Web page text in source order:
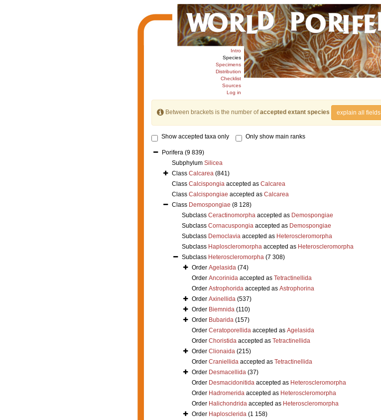
Intro
Species
Specimens
Distribution
Checklist
Sources
Log in
Between brackets is the number ofaccepted extant species explain all fields
Show accepted taxa only Only show main ranks
Porifera (9 839)
Subphylum Silicea
Class Calcarea (841)
Class Calcispongiaaccepted as Calcarea
Class Calcispongiae accepted as Calcarea
Class Demospongiae (8 128)
Subclass Ceractinomorphaaccepted as Demospongiae
Subclass Cornacuspongiaaccepted as Demospongiae
Subclass Democlaviaaccepted as Heteroscleromorpha
Subclass Haploscleromorphaaccepted as Heteroscleromorpha
Subclass Heteroscleromorpha (7 308)
Order Agelasida (74)
Order Ancorinidaaccepted as Tetractinellida
Order Astrophoridaaccepted as Astrophorina
Order Axinellida (537)
Order Biemnida (110)
Order Bubarida (157)
Order Ceratoporellidaaccepted as Agelasida
Order Choristidaaccepted as Tetractinellida
Order Clionaida (215)
Order Craniellidaaccepted as Tetractinellida
Order Desmacellida (37)
Order Desmacidonitidaaccepted as Heteroscleromorpha
Order Hadromeridaaccepted as Heteroscleromorpha
Order Halichondridaaccepted as Heteroscleromorpha
Order Haplosclerida (1 158)